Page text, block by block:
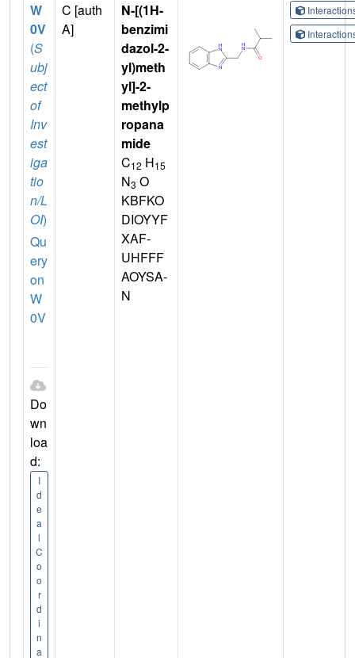
W
0V
(S
ubj
ect
of
Inv
est
iga
tio
n/L
OI)
Qu
ery
on
W
0V
Do
wn
loa
d:
I
d
e
a
l
C
o
o
r
d
i
n
a
C [auth
A]
N-[(1H-
benzimi
dazol-2-
yl)meth
yl]-2-
methylp
ropana
mide
C12 H15
N3 O
KBFKO
DIOYYF
XAF-
UHFFF
AOYSA-
N